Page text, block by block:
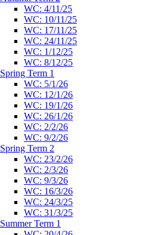
WC: 4/11/25
WC: 10/11/25
WC: 17/11/25
WC: 24/11/25
WC: 1/12/25
WC: 8/12/25
Spring Term 1
WC: 5/1/26
WC: 12/1/26
WC: 19/1/26
WC: 26/1/26
WC: 2/2/26
WC: 9/2/26
Spring Term 2
WC: 23/2/26
WC: 2/3/26
WC: 9/3/26
WC: 16/3/26
WC: 24/3/25
WC: 31/3/25
Summer Term 1